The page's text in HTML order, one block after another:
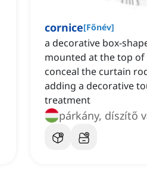
cornice[Főnév]
a decorative box-
mounted at the top
conceal the curtain
adding a decorative
treatment
párkány, díszítő